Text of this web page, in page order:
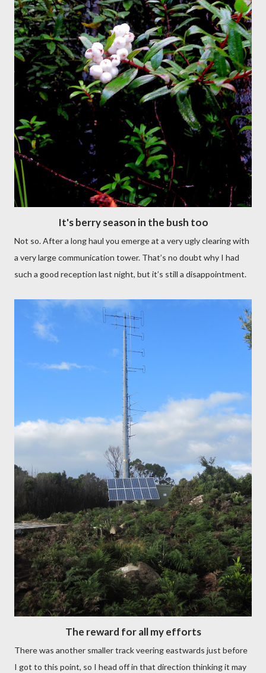
It's berry season in the bush too
Not so. After a long haul you emerge at a very ugly clearing with
a very large communication tower. That’s no doubt why I had
such a good reception last night, but it’s still a disappointment.
The reward for all my efforts
There was another smaller track veering eastwards just before
I got to this point, so I head off in that direction thinking it may